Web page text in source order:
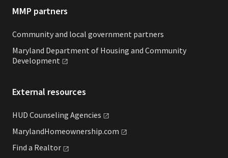
MMP partners
Community and local government partners
Maryland Department of Housing and Community
Development
External resources
HUD Counseling Agencies
MarylandHomeownership.com
Find a Realtor